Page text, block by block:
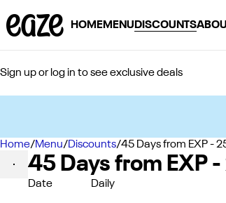
HOMEMENU DISCOUNTS
Sign up or log in to see exclusive deals
Home/Menu/Discounts/45 Days from EXP -
45 Days from EXP
Date Daily
0